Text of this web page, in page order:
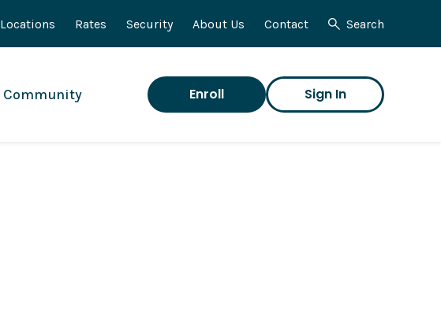
Locations Rates Security About Us Contact Search
Community Enroll Sign In